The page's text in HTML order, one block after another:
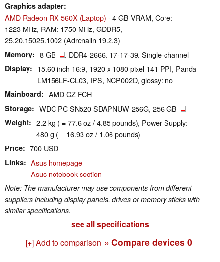
Graphics adapter
AMD Radeon RX 560X (Laptop) - 4 GB VRAM, Core:
1223 MHz, RAM: 1750 MHz, GDDR5,
25.20.15025.1002 (Adrenalin 19.2.3)
Memory 8 GB , DDR4-2666, 17-17-39, Single-channel
Display
15.60 inch 16:9, 1920 x 1080 pixel 141 PPI, Panda
LM156LF-CL03, IPS, NCP002D, glossy: no
Mainboard AMD CZ FCH
Storage WDC PC SN520 SDAPNUW-256G, 256 GB
Weight
2.2 kg ( = 77.6 oz / 4.85 pounds), Power Supply:
480 g ( = 16.93 oz / 1.06 pounds)
Price 700 USD
Links
Asus homepage
Asus notebook section
Note: The manufacturer may use components from different
suppliers including display panels, drives or memory sticks with
similar specifications.
see all specifications
[+] Add to comparison » Compare devices 0